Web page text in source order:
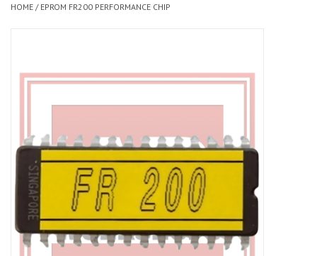
Contact
HOME / EPROM FR200 PERFORMANCE CHIP